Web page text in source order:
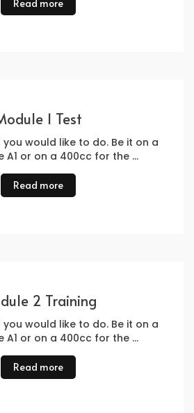
Read more
1 Test
you would like to do. Be it on a
A1 or on a 400cc for the …
Read more
2 Training
you would like to do. Be it on a
A1 or on a 400cc for the …
Read more